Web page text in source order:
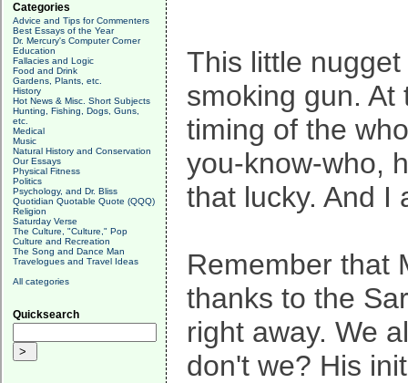
Categories
Advice and Tips for Commenters
Best Essays of the Year
Dr. Mercury's Computer Corner
Education
Fallacies and Logic
Food and Drink
Gardens, Plants, etc.
History
Hot News & Misc. Short Subjects
Hunting, Fishing, Dogs, Guns,
etc.
Medical
Music
Natural History and Conservation
Our Essays
Physical Fitness
Politics
Psychology, and Dr. Bliss
Quotidian Quotable Quote (QQQ)
Religion
Saturday Verse
The Culture, "Culture," Pop
Culture and Recreation
The Song and Dance Man
Travelogues and Travel Ideas
All categories
Quicksearch
This little
smoking gun.
timing of the
you-know-who,
that lucky. And I
Remember that
thanks to the
right away. We
don't we? His